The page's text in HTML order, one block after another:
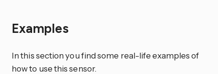
Examples
In this section you find some real-life examples of
how to use this sensor.